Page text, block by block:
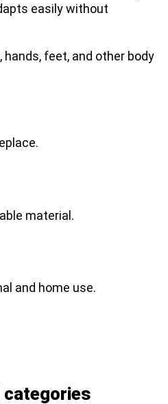
easily without
feet, and other body
material.
and home use.
categories